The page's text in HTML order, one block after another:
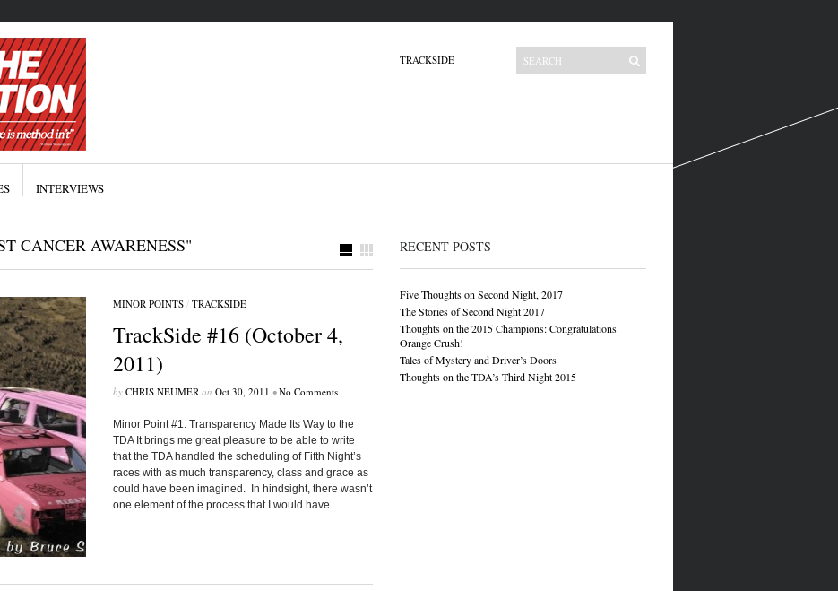
TRACKSIDE
INTERVIEWS
CANCER AWARENESS"
MINOR POINTS/ TRACKSIDE
TrackSide #16 (October 4,
2011)
by CHRIS NEUMERon Oct 30, 2011 •No Comments
Minor Point #1: Transparency Made Its Way to the
TDA It brings me great pleasure to be able to write
that the TDA handled the scheduling of Fifth Night’s
races with as much transparency, class and grace as
could have been imagined. In hindsight, there wasn’t
one element of the process that I would have...
RECENT POSTS
Five Thoughts on Second Night, 2017
The Stories of Second Night 2017
Thoughts on the 2015 Champions: Congratulations
Orange Crush!
Tales of Mystery and Driver’s Doors
Thoughts on the TDA’s Third Night 2015